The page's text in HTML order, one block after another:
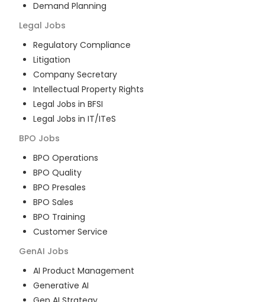
Demand Planning
Legal Jobs
Regulatory Compliance
Litigation
Company Secretary
Intellectual Property Rights
Legal Jobs in BFSI
Legal Jobs in IT/ITeS
BPO Jobs
BPO Operations
BPO Quality
BPO Presales
BPO Sales
BPO Training
Customer Service
GenAI Jobs
AI Product Management
Generative AI